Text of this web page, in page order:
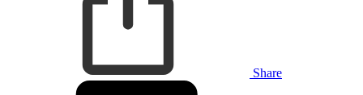
Share